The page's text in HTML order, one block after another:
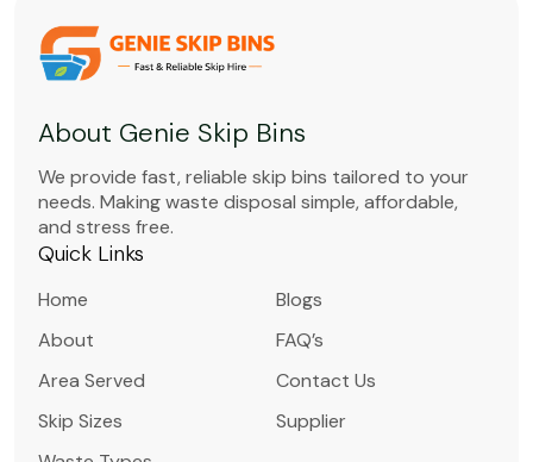
About Genie Skip Bins
We provide fast, reliable skip bins tailored to your
needs. Making waste disposal simple, affordable,
and stress free.
Quick Links
Home
About
Area Served
Skip Sizes
Blogs
FAQ’s
Contact Us
Supplier